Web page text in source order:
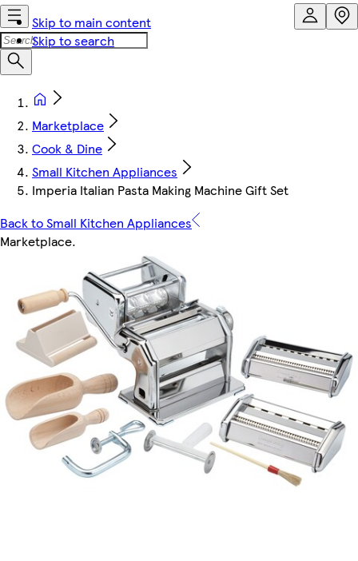
Skip to main content
Skip to search
Marketplace
Cook & Dine
Small Kitchen Appliances
Imperia Italian Pasta Making Machine Gift Set
Back to Small Kitchen Appliances
Marketplace.